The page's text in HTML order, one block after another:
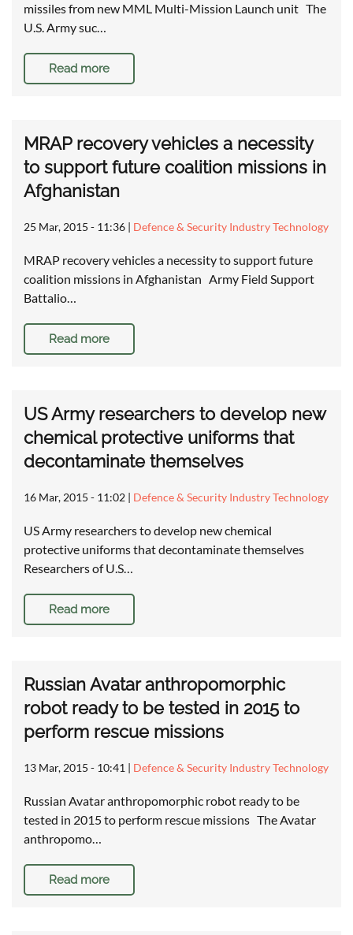
missiles from new MML Multi-Mission Launch unit The
U.S. Army suc…
Read more
MRAP recovery vehicles a necessity
to support future coalition missions in
Afghanistan
25 Mar, 2015 - 11:36 | Defence & Security Industry Technology
MRAP recovery vehicles a necessity to support future
coalition missions in Afghanistan Army Field Support
Battalio…
Read more
US Army researchers to develop new
chemical protective uniforms that
decontaminate themselves
16 Mar, 2015 - 11:02 | Defence & Security Industry Technology
US Army researchers to develop new chemical
protective uniforms that decontaminate themselves
Researchers of U.S…
Read more
Russian Avatar anthropomorphic
robot ready to be tested in 2015 to
perform rescue missions
13 Mar, 2015 - 10:41 | Defence & Security Industry Technology
Russian Avatar anthropomorphic robot ready to be
tested in 2015 to perform rescue missions The Avatar
anthropomo…
Read more